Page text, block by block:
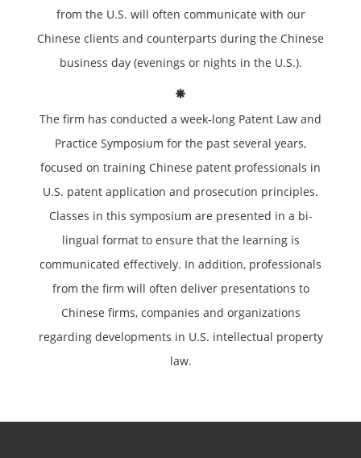
from the U.S. will often communicate with our
Chinese clients and counterparts during the Chinese
business day (evenings or nights in the U.S.).
The firm has conducted a week-long Patent Law and
Practice Symposium for the past several years,
focused on training Chinese patent professionals in
U.S. patent application and prosecution principles.
Classes in this symposium are presented in a bi-
lingual format to ensure that the learning is
communicated effectively. In addition, professionals
from the firm will often deliver presentations to
Chinese firms, companies and organizations
regarding developments in U.S. intellectual property
law.